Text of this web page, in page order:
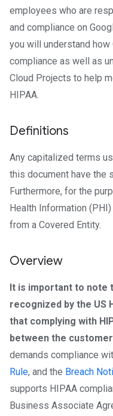
employees who are
and compliance on
you will understand
compliance as well as
Cloud Projects to help
HIPAA.
Definitions
Any capitalized terms
this document have the
Furthermore, for the
Health Information
from a Covered Entity.
Overview
It is important to note
recognized by the US
that complying with
between the
demands compliance
Rule, and the Breach
supports HIPAA
Business Associate